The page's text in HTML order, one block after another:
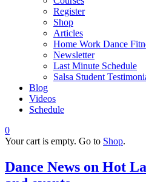
Register
Shop
Articles
Home Work Dance
Newsletter
Last Minute Schedule
Salsa Student
Blog
Videos
Schedule
0
Your cart is empty. Go to Shop.
Dance News on Hot